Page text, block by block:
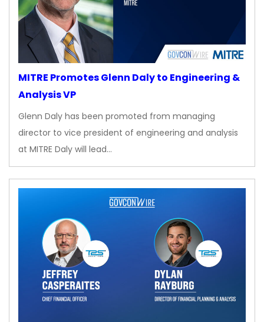
MITRE Promotes Glenn Daly to Engineering &
Analysis VP
Glenn Daly has been promoted from managing
director to vice president of engineering and analysis
at MITRE Daly will lead…